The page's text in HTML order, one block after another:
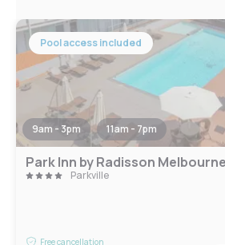
Pool access included
9am - 3pm 11am - 7pm
Park Inn by Radisson
Parkville
Free cancellation